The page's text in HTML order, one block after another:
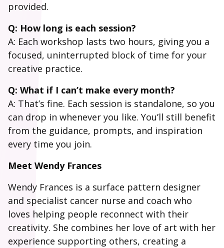
provided.
Q: How long is each session?
A: Each workshop lasts two hours, giving you a
focused, uninterrupted block of time for your
creative practice.
Q: What if I can’t make every month?
A: That’s fine. Each session is standalone, so you
can drop in whenever you like. You’ll still benefit
from the guidance, prompts, and inspiration
every time you join.
Meet Wendy Frances
Wendy Frances is a surface pattern designer
and specialist cancer nurse and coach who
loves helping people reconnect with their
creativity. She combines her love of art with her
experience supporting others, creating a